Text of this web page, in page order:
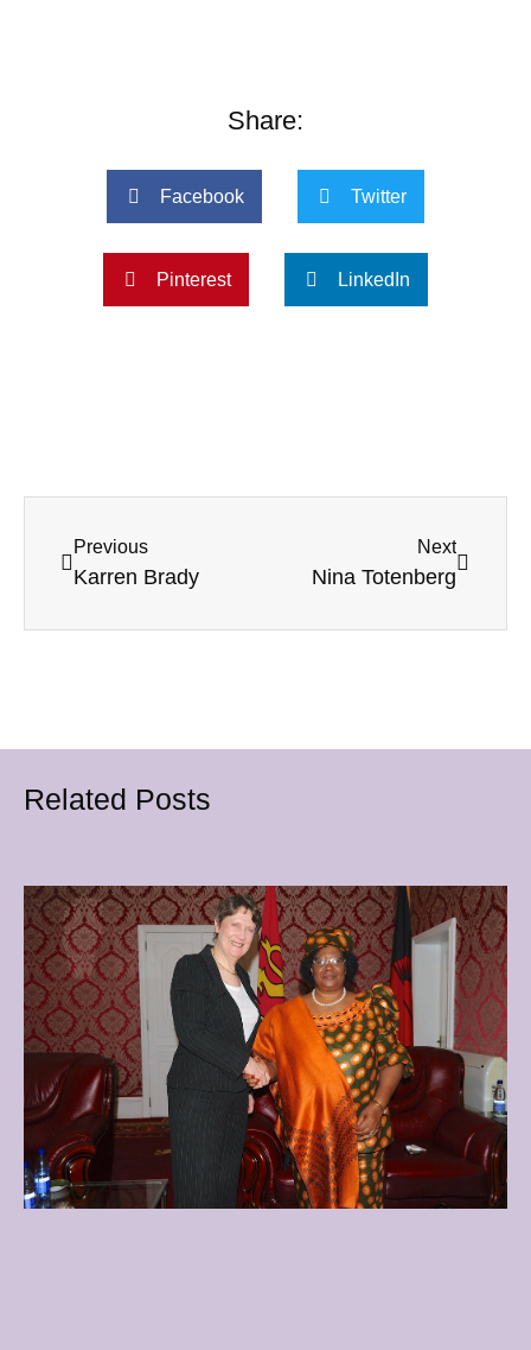
Share:
Facebook Twitter
Pinterest LinkedIn
Previous
Karren Brady
Next
Nina Totenberg
Related Posts